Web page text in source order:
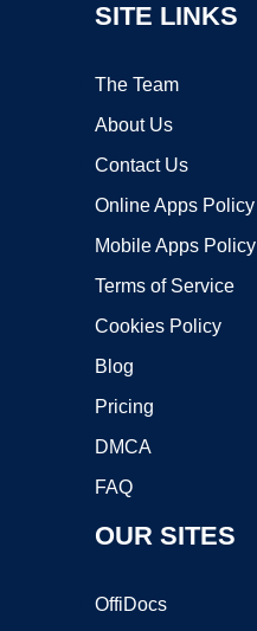
SITE LINKS
The Team
About Us
Contact Us
Online Apps Policy
Mobile Apps Policy
Terms of Service
Cookies Policy
Blog
Pricing
DMCA
FAQ
OUR SITES
OffiDocs